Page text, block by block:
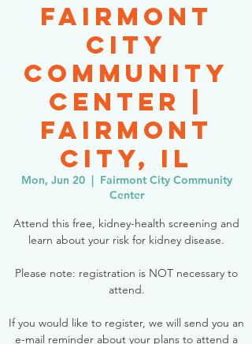
Fairmont
City
Community
Center |
Fairmont
City, IL
Mon, Jun 20
  |
Fairmont City Community
Center
Attend this free, kidney-health screening and
learn about your risk for kidney disease.
Please note: registration is NOT necessary to
attend.
If you would like to register, we will send you an
e-mail reminder about your plans to attend a